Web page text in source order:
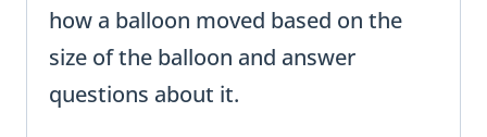
how a balloon moved based on the
size of the balloon and answer
questions about it.